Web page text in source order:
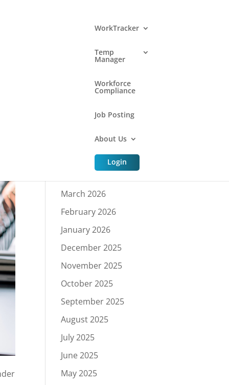
WorkTracker
Temp
Manager
Workforce
Compliance
Job Posting
About Us
Login
Archive
July 2026
June 2026
May 2026
March 2026
February 2026
January 2026
December 2025
November 2025
October 2025
September 2025
August 2025
July 2025
June 2025
May 2025